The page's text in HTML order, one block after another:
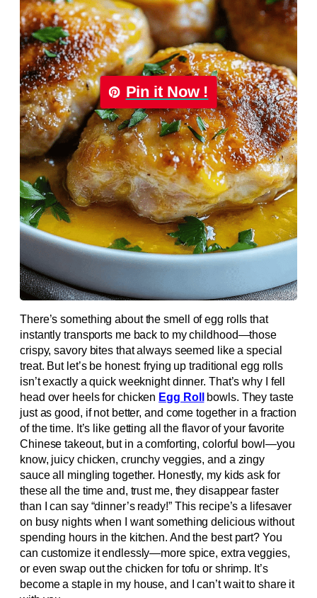
Pin it Now !
There’s something about the smell of egg rolls that
instantly transports me back to my childhood—those
crispy, savory bites that always seemed like a special
treat. But let’s be honest: frying up traditional egg rolls
isn’t exactly a quick weeknight dinner. That’s why I fell
head over heels for chicken Egg Roll
bowls. They taste
just as good, if not better, and come together in a fraction
of the time. It’s like getting all the flavor of your favorite
Chinese takeout, but in a comforting, colorful bowl—you
know, juicy chicken, crunchy veggies, and a zingy
sauce all mingling together. Honestly, my kids ask for
these all the time and, trust me, they disappear faster
than I can say “dinner’s ready!” This recipe’s a lifesaver
on busy nights when I want something delicious without
spending hours in the kitchen. And the best part? You
can customize it endlessly—more spice, extra veggies,
or even swap out the chicken for tofu or shrimp. It’s
become a staple in my house, and I can’t wait to share it